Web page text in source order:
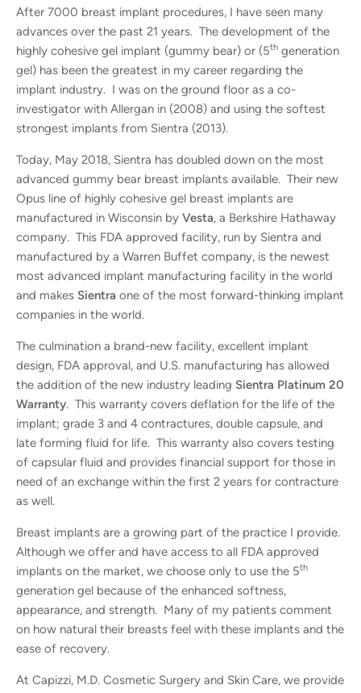
After 7000 breast implant procedures, I have seen many
advances over the past 21 years. The development of the
highly cohesive gel implant (gummy bear) or (5th generation
gel) has been the greatest in my career regarding the
implant industry. I was on the ground floor as a co-
investigator with Allergan in (2008) and using the softest
strongest implants from Sientra (2013).
Today, May 2018, Sientra has doubled down on the most
advanced gummy bear breast implants available. Their new
Opus line of highly cohesive gel breast implants are
manufactured in Wisconsin by Vesta, a Berkshire Hathaway
company. This FDA approved facility, run by Sientra and
manufactured by a Warren Buffet company, is the newest
most advanced implant manufacturing facility in the world
and makes Sientra one of the most forward-thinking implant
companies in the world.
The culmination a brand-new facility, excellent implant
design, FDA approval, and U.S. manufacturing has allowed
the addition of the new industry leading Sientra Platinum 20
Warranty. This warranty covers deflation for the life of the
implant; grade 3 and 4 contractures, double capsule, and
late forming fluid for life. This warranty also covers testing
of capsular fluid and provides financial support for those in
need of an exchange within the first 2 years for contracture
as well.
Breast implants are a growing part of the practice I provide.
Although we offer and have access to all FDA approved
implants on the market, we choose only to use the 5th
generation gel because of the enhanced softness,
appearance, and strength. Many of my patients comment
on how natural their breasts feel with these implants and the
ease of recovery.
At Capizzi, M.D. Cosmetic Surgery and Skin Care, we provide